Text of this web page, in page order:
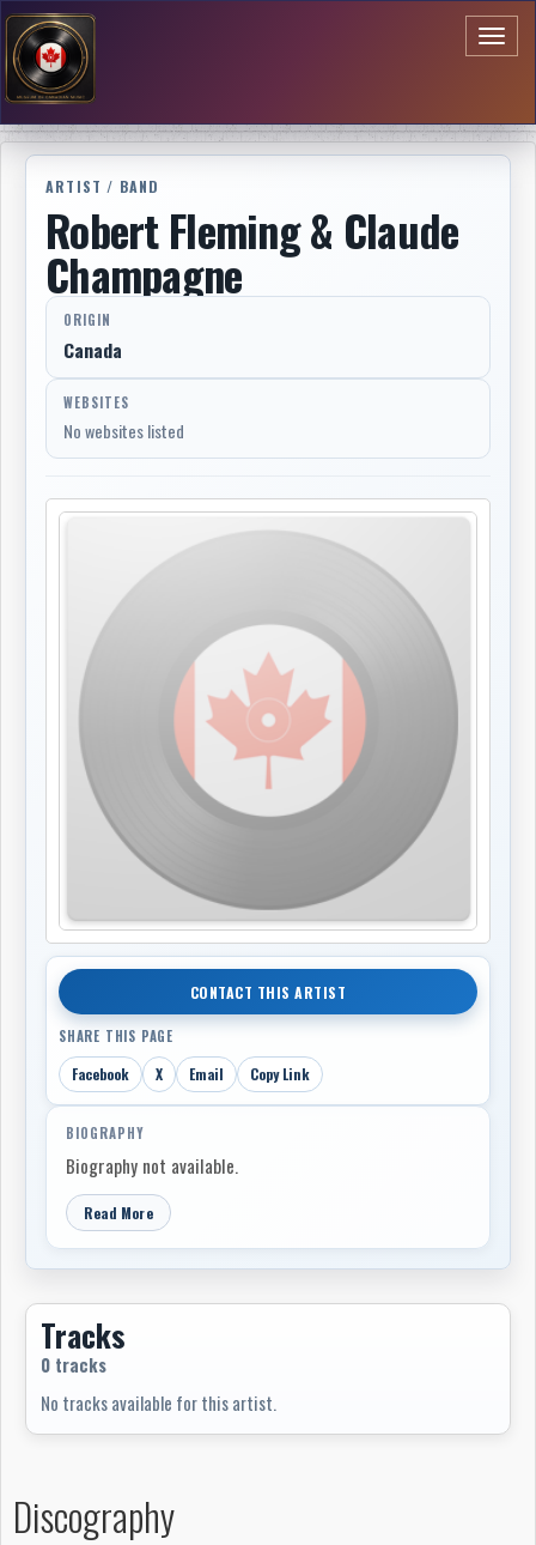
ARTIST / BAND
Robert Fleming & Claude
Champagne
ORIGIN
Canada
WEBSITES
No websites listed
CONTACT THIS ARTIST
SHARE THIS PAGE
Facebook X Email Copy Link
BIOGRAPHY
Biography not available.
Read More
Tracks
0 tracks
No tracks available for this artist.
Discography